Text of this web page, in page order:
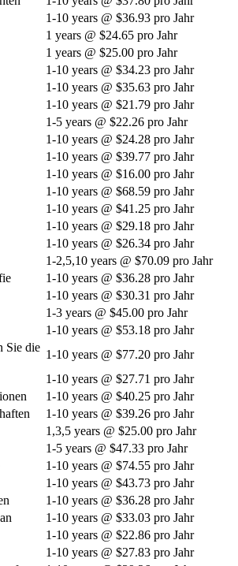
1-10 years @ $36.93 pro Jahr
1 years @ $24.65 pro Jahr
1 years @ $25.00 pro Jahr
1-10 years @ $34.23 pro Jahr
1-10 years @ $35.63 pro Jahr
1-10 years @ $21.79 pro Jahr
1-5 years @ $22.26 pro Jahr
1-10 years @ $24.28 pro Jahr
1-10 years @ $39.77 pro Jahr
1-10 years @ $16.00 pro Jahr
1-10 years @ $68.59 pro Jahr
1-10 years @ $41.25 pro Jahr
1-10 years @ $29.18 pro Jahr
1-10 years @ $26.34 pro Jahr
1-2,5,10 years @ $70.09 pro Jahr
1-10 years @ $36.28 pro Jahr
1-10 years @ $30.31 pro Jahr
1-3 years @ $45.00 pro Jahr
1-10 years @ $53.18 pro Jahr
Sie die
1-10 years @ $77.20 pro Jahr
1-10 years @ $27.71 pro Jahr
1-10 years @ $40.25 pro Jahr
1-10 years @ $39.26 pro Jahr
1,3,5 years @ $25.00 pro Jahr
1-5 years @ $47.33 pro Jahr
1-10 years @ $74.55 pro Jahr
1-10 years @ $43.73 pro Jahr
1-10 years @ $36.28 pro Jahr
1-10 years @ $33.03 pro Jahr
1-10 years @ $22.86 pro Jahr
1-10 years @ $27.83 pro Jahr